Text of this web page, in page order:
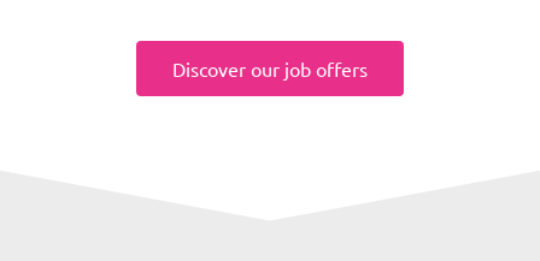
Discover our job offers